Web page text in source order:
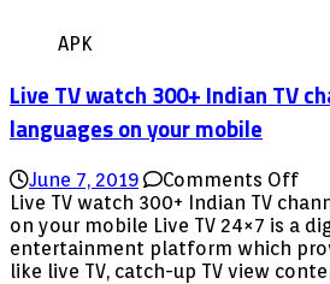
APK
Live TV watch 300+ Indian TV
languages on your mobile
June 7, 2019 Comments Offon
TV
Live TV watch 300+ Indian TV
on your mobile Live TV 24×7 is a
entertainment platform which
like live TV, catch-up TV view